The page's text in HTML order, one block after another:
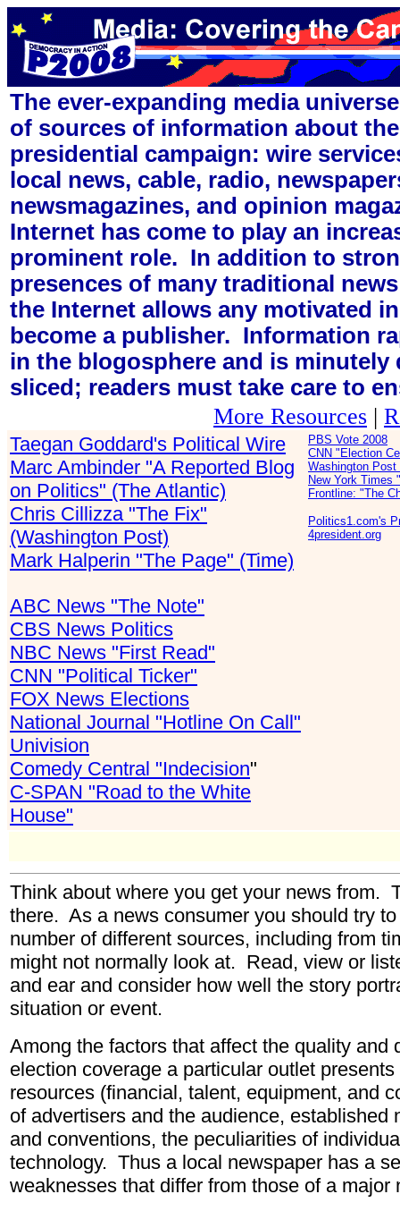
The ever-expanding media
of sources of information about
presidential campaign: wire
local news, cable, radio,
newsmagazines, and opinion
Internet has come to play an
prominent role. In addition to
presences of many traditional
the Internet allows any motivated
become a publisher. Information
in the blogosphere and is minutely
sliced; readers must take care to
More Resources |
Taegan Goddard's Political Wire
Marc Ambinder "A Reported Blog
on Politics" (The Atlantic)
Chris Cillizza "The Fix"
(Washington Post)
Mark Halperin "The Page" (Time)
ABC News "The Note"
CBS News Politics
NBC News "First Read"
CNN "Political Ticker"
FOX News Elections
National Journal "Hotline On Call"
Univision
Comedy Central "Indecision"
C-SPAN "Road to the White
House"
PBS Vote 2008
CNN "Election
Washington Post
New York Times
Frontline: "The
Politics1.com's
4president.org
Think about where you get your news from.
there. As a news consumer you should try
number of different sources, including from
might not normally look at. Read, view or
and ear and consider how well the story
situation or event.
Among the factors that affect the quality and
election coverage a particular outlet
resources (financial, talent, equipment, and
of advertisers and the audience, established
and conventions, the peculiarities of
technology. Thus a local newspaper has a
weaknesses that differ from those of a